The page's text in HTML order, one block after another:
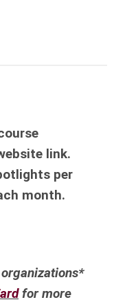
link.
per
month.
for more